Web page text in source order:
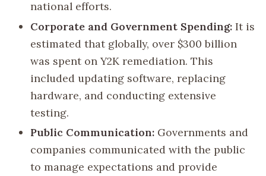
national efforts.
Corporate and Government Spending: It is
estimated that globally, over $300 billion
was spent on Y2K remediation. This
included updating software, replacing
hardware, and conducting extensive
testing.
Public Communication: Governments and
companies communicated with the public
to manage expectations and provide